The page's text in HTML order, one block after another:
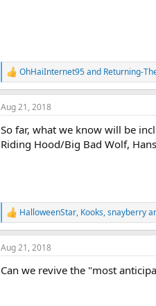
R
e
a
c
i
o
OhHaiInternet95and Returning-
Aug 21, 2018
So far, what we know will be
Riding Hood/Big Bad Wolf,
R
e
a
c
i
HalloweenStar, Kooks,snayberry
Aug 21, 2018
Can we revive the "most